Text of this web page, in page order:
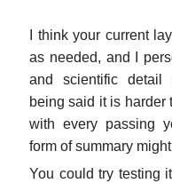
I think your current
as needed, and I
and scientific detail
being said it is harder
with every passing
form of summary
You could try testing